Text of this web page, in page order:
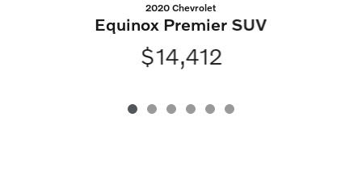
2020 Chevrolet
Equinox Premier SUV
$14,412